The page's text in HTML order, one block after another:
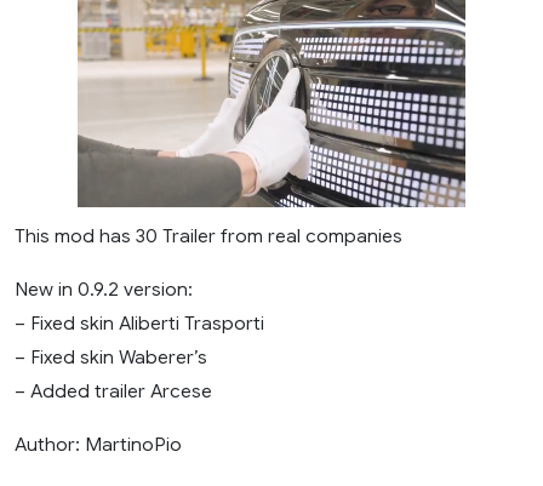
This mod has 30 Trailer from real companies
New in 0.9.2 version:
– Fixed skin Aliberti Trasporti
– Fixed skin Waberer’s
– Added trailer Arcese
Author: MartinoPio